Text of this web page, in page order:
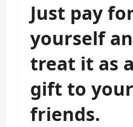
Just pay
yourself
treat it as a
gift to your
friends.